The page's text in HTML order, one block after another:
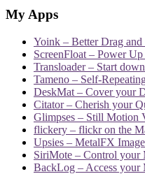
My Apps
Yoink – Better Drag
ScreenFloat – Power Up
Transloader – Start
Tameno – Self-
DeskMat – Cover your
Citator – Cherish your
Glimpses – Still Motion
flickery – flickr on the
Upsies – MetalFX
SiriMote – Control your
BackLog – Access your